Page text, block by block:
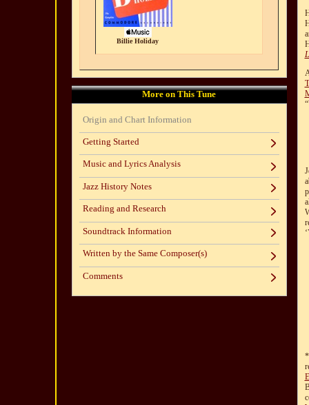
Billie Holiday
More on This Tune
Origin and Chart Information
Getting Started
Music and Lyrics Analysis
Jazz History Notes
Reading and Research
Soundtrack Information
Written by the Same Composer(s)
Comments